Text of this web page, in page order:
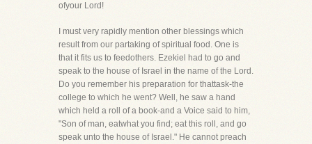
ofyour Lord!
I must very rapidly mention other blessings which
result from our partaking of spiritual food. One is
that it fits us to feedothers. Ezekiel had to go and
speak to the house of Israel in the name of the Lord.
Do you remember his preparation for thattask-the
college to which he went? Well, he saw a hand
which held a roll of a book-and a Voice said to him,
"Son of man, eatwhat you find; eat this roll, and go
speak unto the house of Israel." He cannot preach